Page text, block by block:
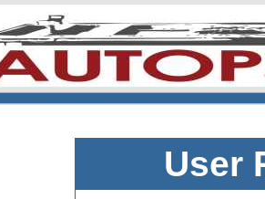
User